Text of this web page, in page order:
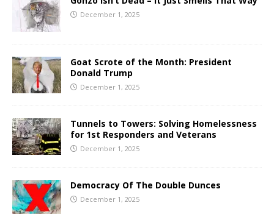
December 1, 2025
Goat Scrote of the Month: President
Donald Trump
December 1, 2025
Tunnels to Towers: Solving Homelessness
for 1st Responders and Veterans
December 1, 2025
Democracy Of The Double Dunces
December 1, 2025